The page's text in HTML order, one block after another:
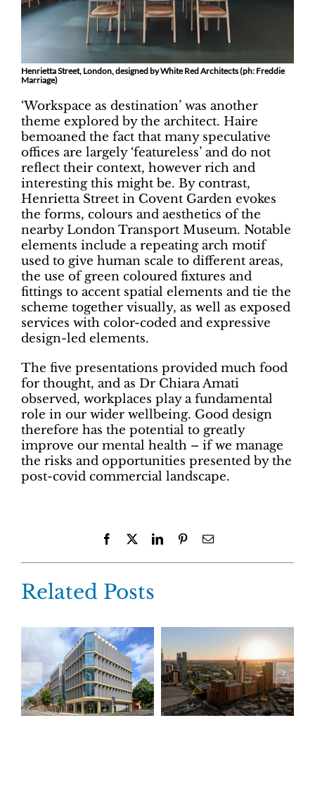
Henrietta Street, London, designed by White Red Architects (ph: Freddie
Marriage)
‘Workspace as destination’ was another
theme explored by the architect. Haire
bemoaned the fact that many speculative
offices are largely ‘featureless’ and do not
reflect their context, however rich and
interesting this might be. By contrast,
Henrietta Street in Covent Garden evokes
the forms, colours and aesthetics of the
nearby London Transport Museum. Notable
elements include a repeating arch motif
used to give human scale to different areas,
the use of green coloured fixtures and
fittings to accent spatial elements and tie the
scheme together visually, as well as exposed
services with color-coded and expressive
design-led elements.
The five presentations provided much food
for thought, and as Dr Chiara Amati
observed, workplaces play a fundamental
role in our wider wellbeing. Good design
therefore has the potential to greatly
improve our mental health – if we manage
the risks and opportunities presented by the
post-covid commercial landscape.
Facebook LinkedInPinterestEmail
Related Posts